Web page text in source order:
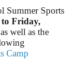
Summer Sports
Friday,
well as the
Camp